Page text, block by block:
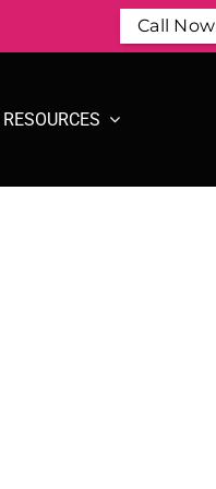
Call Now
RESOURCES